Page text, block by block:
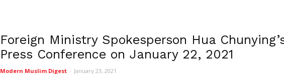
Foreign Ministry Spokesperson Hua
Press Conference on January 22, 2021
Modern Muslim Digest - January 23, 2021